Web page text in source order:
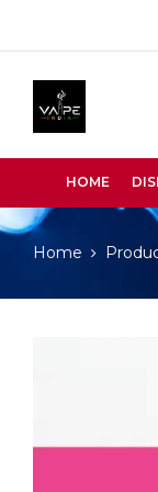
HOME
Home